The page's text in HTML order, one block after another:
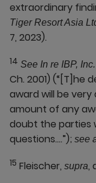
extraordinary
Tiger Resort Asia
7, 2023).
14 See In re IBP,
Ch. 2001) (“[T]he
award will be
amount of any
doubt the parties
questions….”); see
15 Fleischer, supra,